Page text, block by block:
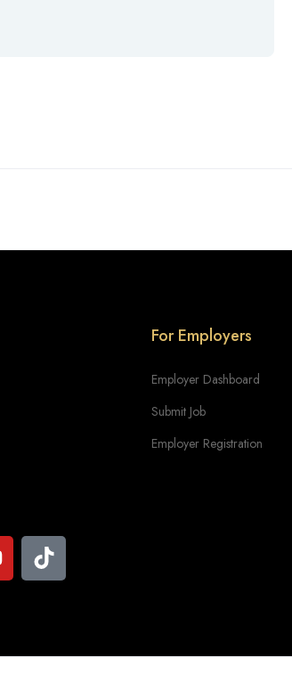
For Employers
Employer Dashboard
Submit Job
Employer Registration